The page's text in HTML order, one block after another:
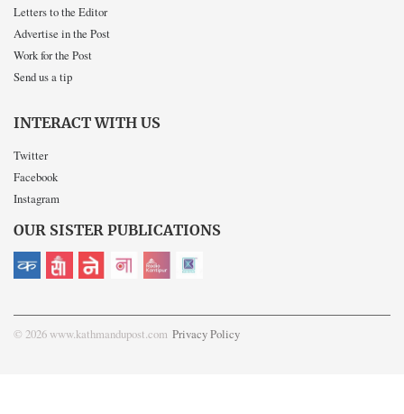
Letters to the Editor
Advertise in the Post
Work for the Post
Send us a tip
INTERACT WITH US
Twitter
Facebook
Instagram
OUR SISTER PUBLICATIONS
© 2026 www.kathmandupost.com Privacy Policy